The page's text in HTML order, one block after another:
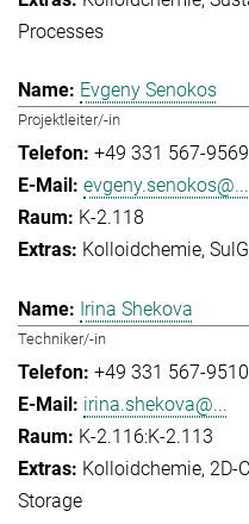
Processes
Evgeny Senokos
Projektleiter/-in
+49 331 567-9569
evgeny.senokos@...
K-2.118
Kolloidchemie
Irina Shekova
Techniker/-in
+49 331 567-9510
irina.shekova@...
K-2.116:K-2.113
Kolloidchemie 2D-
Storage